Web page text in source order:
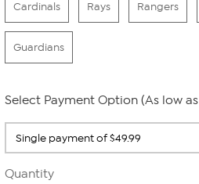
Cardinals Rays Rangers
Guardians
Select Payment Option (As low as
Quantity